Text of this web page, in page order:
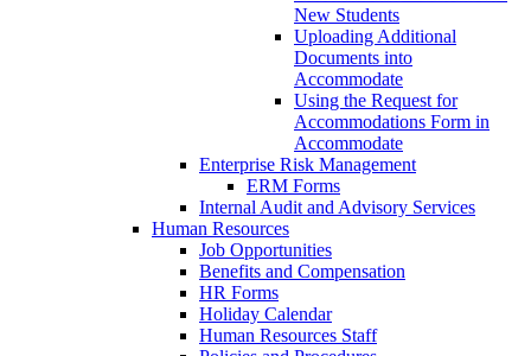
New Students
Uploading Additional
Documents into
Accommodate
Using the Request for
Accommodations Form in
Accommodate
Enterprise Risk Management
ERM Forms
Internal Audit and Advisory Services
Human Resources
Job Opportunities
Benefits and Compensation
HR Forms
Holiday Calendar
Human Resources Staff